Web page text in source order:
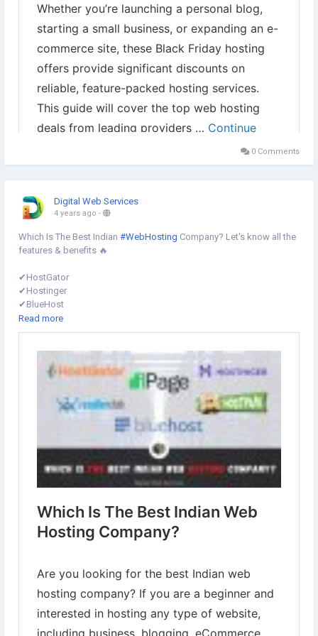
0 Comments
Digital Web Services
4 years ago -
Which Is The Best Indian #WebHosting Company? Let's know all the
features & benefits 🔥
✔︎HostGator
✔︎Hostinger
✔︎BlueHost
✔︎HostPapa
✔︎iPage
✔︎ResellerClub
Learn more⇣
https://www.digital-web-services.com/which-is-the-best-indian-
web-hosting-company.html
#WebHostingCompany #WebHostingServices
#WebHostingProviderCompany
Read more